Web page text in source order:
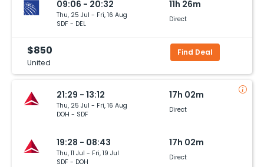
09:06 - 20:32
Thu, 25 Jul - Fri, 16 Aug
SDF - DEL
11h 26m
Direct
$850
United
Find Deal
21:29 - 13:12
Thu, 25 Jul - Fri, 16 Aug
DOH - SDF
17h 02m
Direct
19:28 - 08:43
Thu, 11 Jul - Fri, 19 Jul
SDF - DOH
17h 02m
Direct